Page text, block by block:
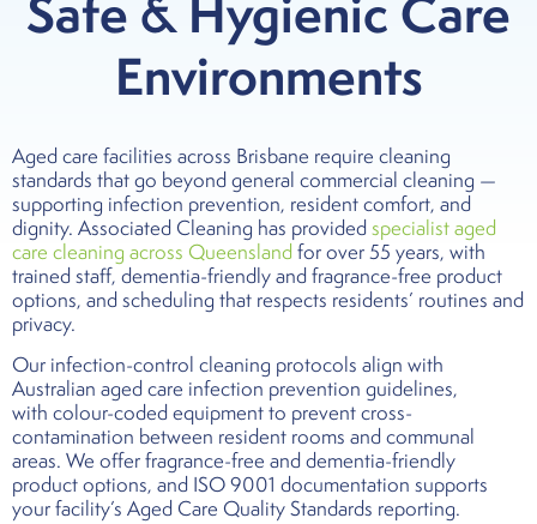
Environments
Aged care facilities across Brisbane require cleaning
standards that go beyond general commercial cleaning —
supporting infection prevention, resident comfort, and
dignity. Associated Cleaning has providedspecialist aged
care cleaning across Queensland for over 55 years, with
trained staff, dementia-friendly and fragrance-free product
options, and scheduling that respects residents’ routines and
privacy.
Our infection-control cleaning protocols align with
Australian aged care infection prevention guidelines,
with colour-coded equipment to prevent cross-
contamination between resident rooms and communal
areas. We offer fragrance-free and dementia-friendly
product options, and ISO 9001 documentation supports
your facility’s Aged Care Quality Standards reporting.